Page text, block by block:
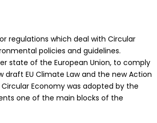
regulations which deal with Circular
policies and guidelines.
state of the European Union, to comply
draft EU Climate Law and the new Action
Economy was adopted by the
one of the main blocks of the